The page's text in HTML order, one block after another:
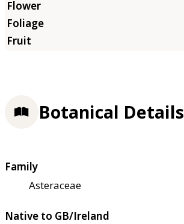
Botanical Details
Family
Asteraceae
Native to GB/Ireland